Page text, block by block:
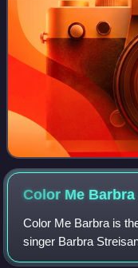
Color Me Barbra
Color Me Barbra is
singer Barbra
1966. The album